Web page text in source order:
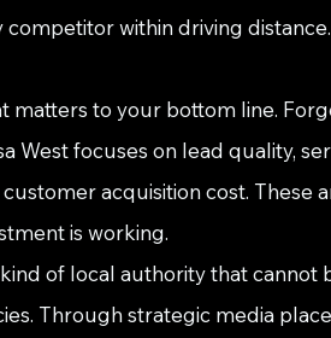
within driving
matters to your bottom line.
West focuses on lead quality,
acquisition cost.
is working.
of local authority that
Through strategic media